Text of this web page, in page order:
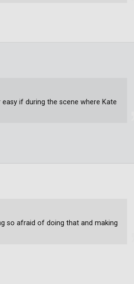
if during the scene where Kate
so afraid of doing that and making